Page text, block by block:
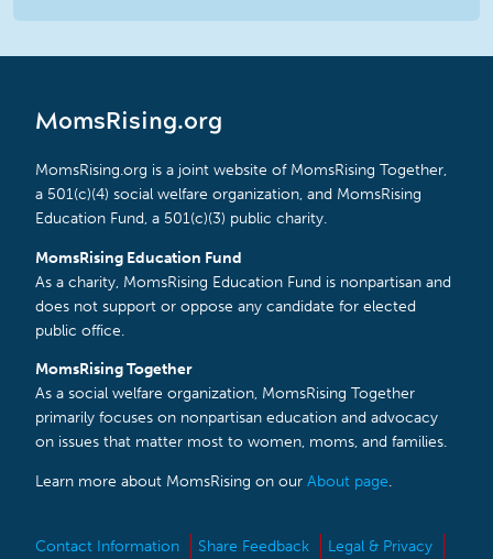
MomsRising.org
MomsRising.org is a joint website of MomsRising Together,
a 501(c)(4) social welfare organization, and MomsRising
Education Fund, a 501(c)(3) public charity.
MomsRising Education Fund
As a charity, MomsRising Education Fund is nonpartisan and
does not support or oppose any candidate for elected
public office.
MomsRising Together
As a social welfare organization, MomsRising Together
primarily focuses on nonpartisan education and advocacy
on issues that matter most to women, moms, and families.
Learn more about MomsRising on our About page.
Contact Information Share Feedback Legal & Privacy